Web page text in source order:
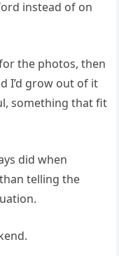
instead of on
the photos, then
I’d grow out of it
something that fit
did when
telling the